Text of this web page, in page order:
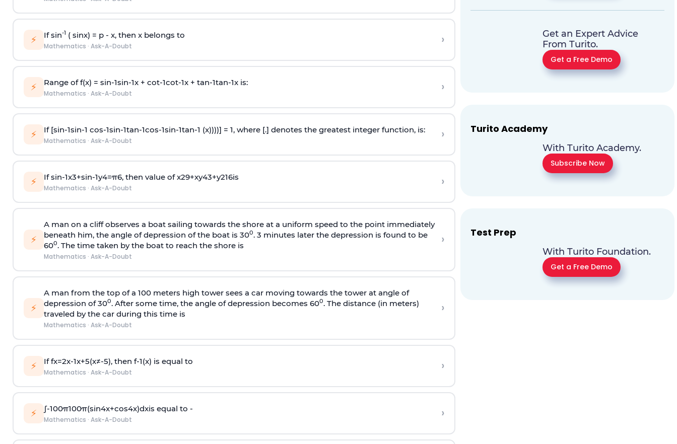
⚡ If sin-1 ( sinx) = p- x, then x belongs to
Mathematics · Ask-A-Doubt ›
⚡ Range of f(x) = sin-1sin-1x + cot-1cot-1x + tan-1tan-1x is:
Mathematics · Ask-A-Doubt ›
⚡ If [sin-1sin-1 cos-1sin-1tan-1cos-1sin-1tan-1 (x))))] = 1, where [.] denotes the greatest integer function, is:
Mathematics · Ask-A-Doubt ›
⚡ Ifsin-1x3+sin-1y4=π6, then value ofx29+xy43+y216is
Mathematics · Ask-A-Doubt ›
⚡
A man on a cliff observes a boat sailing towards the shore at a uniform speed to the point immediately
beneath him, the angle of depression of the boat is 300. 3 minutes later the depression is found to be
600. The time taken by the boat to reach the shore is
Mathematics · Ask-A-Doubt
›
⚡
A man from the top of a 100 meters high tower sees a car moving towards the tower at angle of
depression of 300. After some time, the angle of depression becomes 600. The distance (in meters)
traveled by the car during this time is
Mathematics · Ask-A-Doubt
›
⚡ Iffx=2x-1x+5(x≠-5), then f-1(x) is equal to
Mathematics · Ask-A-Doubt ›
⚡ ∫-100π100π(sin4x+cos4x)dxis equal to -
Mathematics · Ask-A-Doubt ›
Get an Expert Advice
From Turito.
Get a Free Demo
Turito Academy
With Turito Academy.
Subscribe Now
Test Prep
With Turito Foundation.
Get a Free Demo